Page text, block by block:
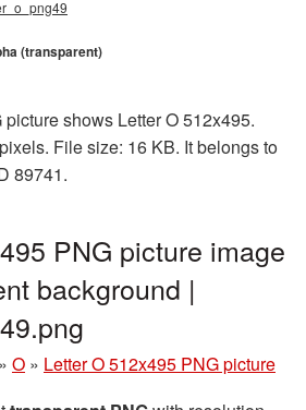
(transparent)
shows Letter O 512x495.
File size: 16 KB. It belongs to
89741.
PNG picture image
background |
» O » Letter O 512x495 PNG picture